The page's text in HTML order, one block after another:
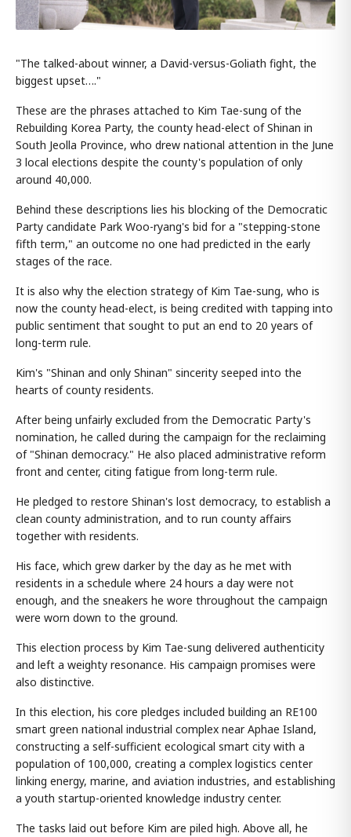
"The talked-about winner, a David-versus-Goliath fight, the
biggest upset…."
These are the phrases attached to Kim Tae-sung of the
Rebuilding Korea Party, the county head-elect of Shinan in
South Jeolla Province, who drew national attention in the June
3 local elections despite the county's population of only
around 40,000.
Behind these descriptions lies his blocking of the Democratic
Party candidate Park Woo-ryang's bid for a "stepping-stone
fifth term," an outcome no one had predicted in the early
stages of the race.
It is also why the election strategy of Kim Tae-sung, who is
now the county head-elect, is being credited with tapping into
public sentiment that sought to put an end to 20 years of
long-term rule.
Kim's "Shinan and only Shinan" sincerity seeped into the
hearts of county residents.
After being unfairly excluded from the Democratic Party's
nomination, he called during the campaign for the reclaiming
of "Shinan democracy." He also placed administrative reform
front and center, citing fatigue from long-term rule.
He pledged to restore Shinan's lost democracy, to establish a
clean county administration, and to run county affairs
together with residents.
His face, which grew darker by the day as he met with
residents in a schedule where 24 hours a day were not
enough, and the sneakers he wore throughout the campaign
were worn down to the ground.
This election process by Kim Tae-sung delivered authenticity
and left a weighty resonance. His campaign promises were
also distinctive.
In this election, his core pledges included building an RE100
smart green national industrial complex near Aphae Island,
constructing a self-sufficient ecological smart city with a
population of 100,000, creating a complex logistics center
linking energy, marine, and aviation industries, and establishing
a youth startup-oriented knowledge industry center.
The tasks laid out before Kim are piled high. Above all, he